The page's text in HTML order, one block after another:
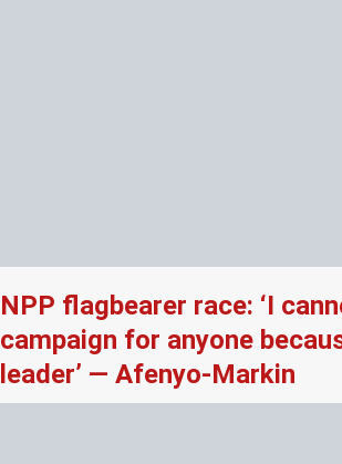
NPP flagbearer race: ‘I
campaign for anyone
leader’ — Afenyo-Markin